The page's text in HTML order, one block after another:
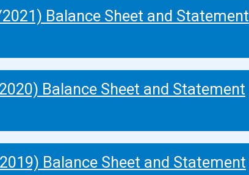
Balance Sheet and Statement
Balance Sheet and Statement
Balance Sheet and Statement